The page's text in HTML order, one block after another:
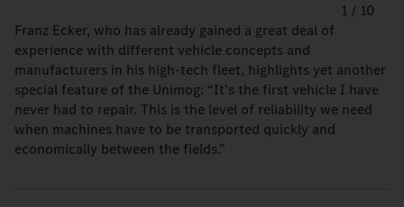
1 / 10
Franz Ecker, who has already gained a great deal of
experience with different vehicle concepts and
manufacturers in his high-tech fleet, highlights yet another
special feature of the Unimog: “It’s the first vehicle I have
never had to repair. This is the level of reliability we need
when machines have to be transported quickly and
economically between the fields.”